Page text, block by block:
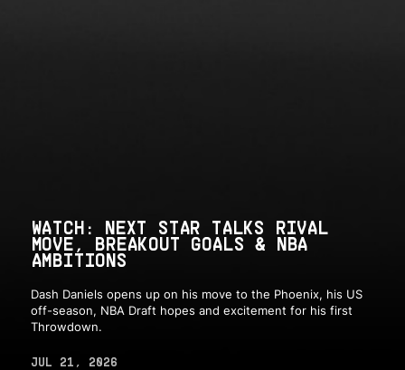
WATCH: NEXT STAR TALKS RIVAL
MOVE, BREAKOUT GOALS & NBA
AMBITIONS
Dash Daniels opens up on his move to the Phoenix, his US
off-season, NBA Draft hopes and excitement for his first
Throwdown.
JUL 21, 2026